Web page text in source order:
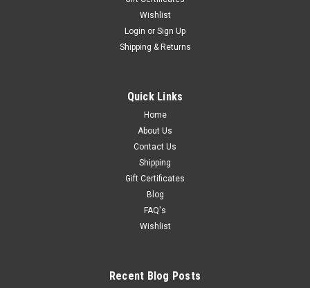
Wishlist
Login or Sign Up
Shipping & Returns
Quick Links
Home
About Us
Contact Us
Shipping
Gift Certificates
Blog
FAQ's
Wishlist
Recent Blog Posts